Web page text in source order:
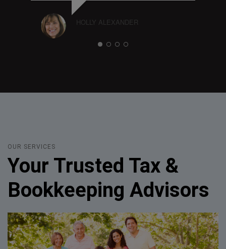
HOLLY ALEXANDER
OUR SERVICES
Your Trusted Tax &
Bookkeeping Advisors